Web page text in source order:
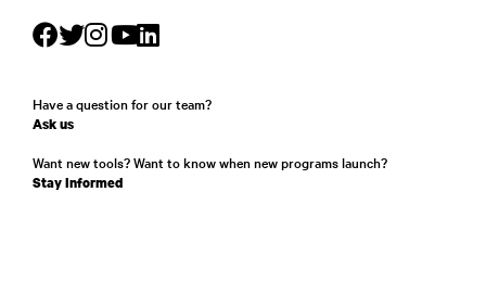
Have a question for our team?
Ask us
Want new tools? Want to know when new programs launch?
Stay Informed